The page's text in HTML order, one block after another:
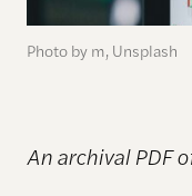
Photo by m, Unsplash
An archival PDF